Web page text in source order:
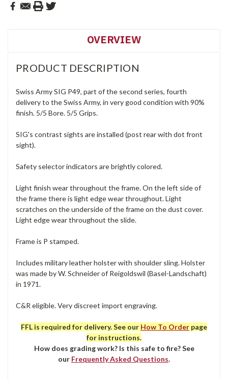
OVERVIEW
PRODUCT DESCRIPTION
Swiss Army SIG P49, part of the second series, fourth
delivery to the Swiss Army, in very good condition with 90%
finish. 5/5 Bore. 5/5 Grips.
SIG's contrast sights are installed (post rear with dot front
sight).
Safety selector indicators are brightly colored.
Light finish wear throughout the frame. On the left side of
the frame there is light edge wear throughout. Light
scratches on the underside of the frame on the dust cover.
Light edge wear throughout the slide.
Frame is P stamped.
Includes military leather holster with shoulder sling. Holster
was made by W. Schneider of Reigoldswil (Basel-Landschaft)
in 1971.
C&R eligible. Very discreet import engraving.
FFL is required for delivery. See our How To Order page
for instructions.
How does grading work? Is this safe to fire? See
our Frequently Asked Questions.